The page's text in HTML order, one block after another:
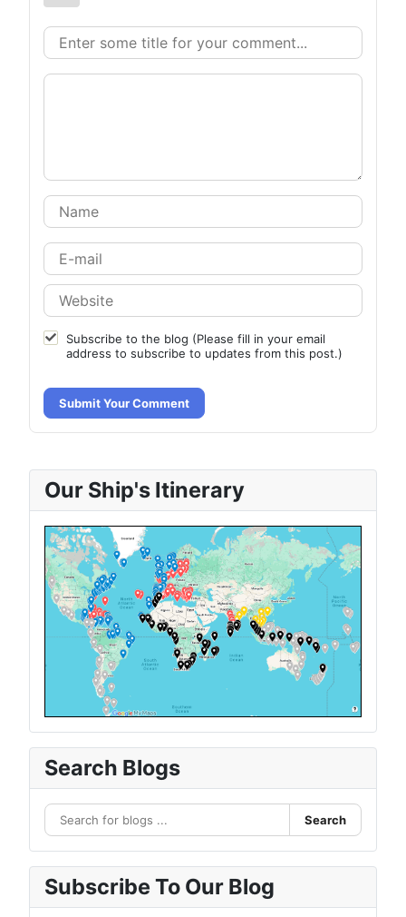
Subscribe to the blog (Please fill in your email
address to subscribe to updates from this post.)
Submit Your Comment
Our Ship's Itinerary
Search Blogs
Search
Subscribe To Our Blog